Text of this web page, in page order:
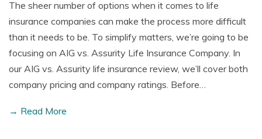
The sheer number of options when it comes to life
insurance companies can make the process more difficult
than it needs to be. To simplify matters, we’re going to be
focusing on AIG vs. Assurity Life Insurance Company. In
our AIG vs. Assurity life insurance review, we’ll cover both
company pricing and company ratings. Before…
→ Read More